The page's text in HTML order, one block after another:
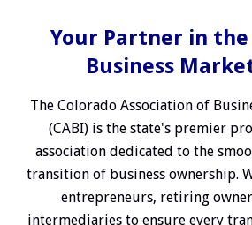
Your Partner in the
Business
The Colorado Association of
(CABI) is the state's premier
association dedicated to the
transition of business ownership.
entrepreneurs, retiring
intermediaries to ensure every